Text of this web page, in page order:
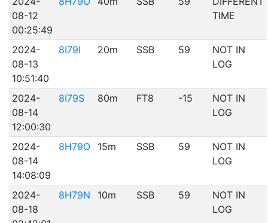
08-12
00:25:49
TIME
2024-
08-13
10:51:40
8I79I 20m SSB 59
NOT IN
LOG
2024-
08-14
12:00:30
8I79S 80m FT8 -15
NOT IN
LOG
2024-
08-14
14:08:09
8H79O 15m SSB 59
NOT IN
LOG
2024-
08-18
8H79N 10m SSB 59
NOT IN
LOG